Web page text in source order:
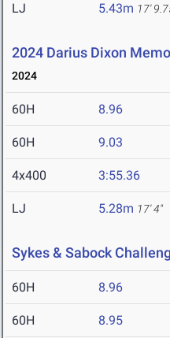
LJ 5.43m 17'
2024 Darius Dixon
2024
60H 8.96
60H 9.03
4x400 3:55.36
LJ 5.28m 17' 4"
Sykes & Sabock
60H 8.96
60H 8.95